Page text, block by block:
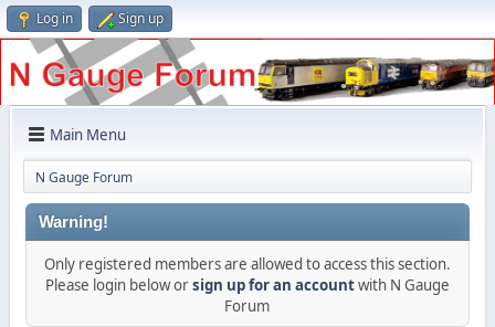
Log in Sign up
Main Menu
N Gauge Forum
Warning!
Only registered members are allowed to access this section.
Please login below orsign up for an accountwith N Gauge
Forum